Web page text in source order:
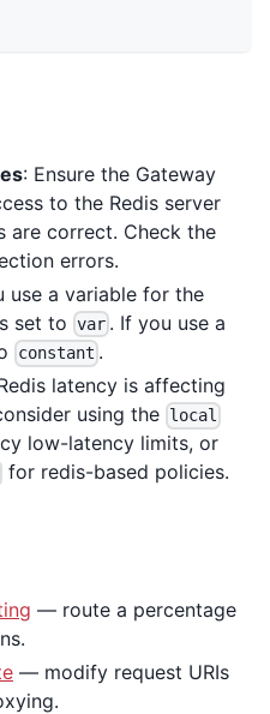
: Ensure the Gateway
to the Redis server
are correct. Check the
errors.
use a variable for the
set to var . If you use a
constant .
latency is affecting
using the local
low-latency limits, or
for redis-based policies.
— route a percentage
— modify request URIs